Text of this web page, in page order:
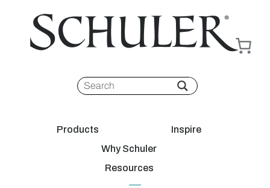
Products
Inspire
Why Schuler
Resources